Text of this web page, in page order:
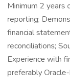
Minimum 2 years
reporting;
financial
reconciliations;
Experience with
preferably